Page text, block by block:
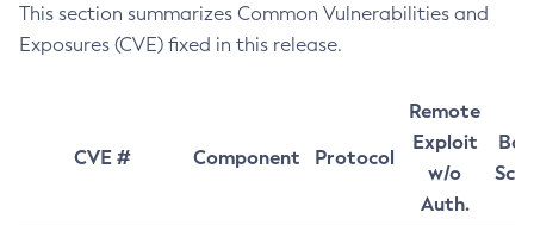
This section summarizes Common Vulnerabilities and
Exposures (CVE) fixed in this release.
CVE # Component Protocol
Remote
Exploit
w/o
Auth.